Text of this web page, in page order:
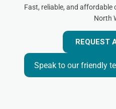
Fast, reliable, and affordable
North
REQUEST
Speak to our friendly